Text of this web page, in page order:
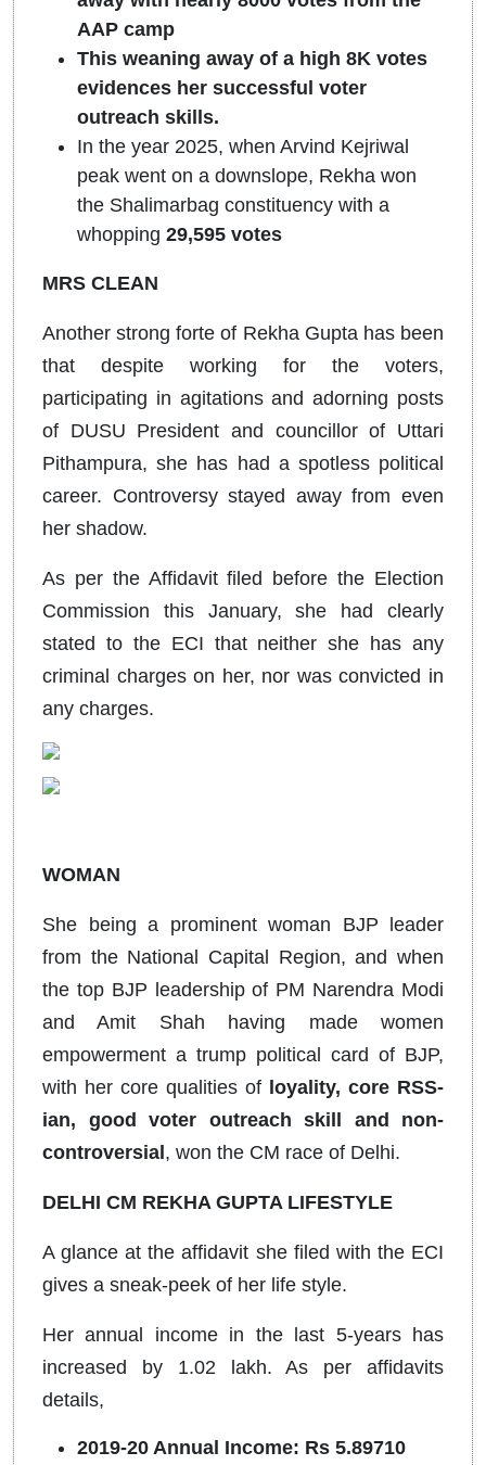
AAP camp
This weaning away of a high 8K votes
evidences her successful voter
outreach skills.
In the year 2025, when Arvind Kejriwal
peak went on a downslope, Rekha won
the Shalimarbag constituency with a
whopping 29,595 votes
MRS CLEAN
Another strong forte of Rekha Gupta has been
that despite working for the voters,
participating in agitations and adorning posts
of DUSU President and councillor of Uttari
Pithampura, she has had a spotless political
career. Controversy stayed away from even
her shadow.
As per the Affidavit filed before the Election
Commission this January, she had clearly
stated to the ECI that neither she has any
criminal charges on her, nor was convicted in
any charges.
WOMAN
She being a prominent woman BJP leader
from the National Capital Region, and when
the top BJP leadership of PM Narendra Modi
and Amit Shah having made women
empowerment a trump political card of BJP,
with her core qualities of loyality, core RSS-
ian, good voter outreach skill and non-
controversial , won the CM race of Delhi.
DELHI CM REKHA GUPTA LIFESTYLE
A glance at the affidavit she filed with the ECI
gives a sneak-peek of her life style.
Her annual income in the last 5-years has
increased by 1.02 lakh. As per affidavits
details,
2019-20 Annual Income: Rs 5.89710